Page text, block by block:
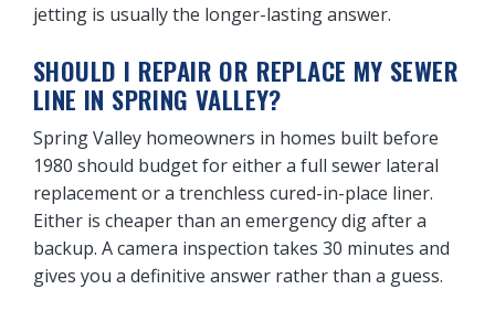
jetting is usually the longer-lasting answer.
SHOULD I REPAIR OR REPLACE MY SEWER
LINE IN SPRING VALLEY?
Spring Valley homeowners in homes built before
1980 should budget for either a full sewer lateral
replacement or a trenchless cured-in-place liner.
Either is cheaper than an emergency dig after a
backup. A camera inspection takes 30 minutes and
gives you a definitive answer rather than a guess.